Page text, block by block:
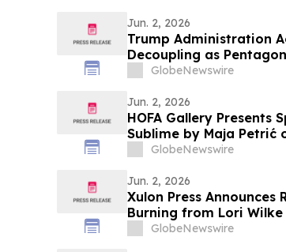
Jun. 2, 2026
Trump Administration
Decoupling as
a $30 Billion Magnet
GlobeNewswire
Jun. 2, 2026
HOFA Gallery Presents
Sublime by Maja Petrić
GlobeNewswire
Jun. 2, 2026
Xulon Press Announces
Burning from Lori Wilke
GlobeNewswire